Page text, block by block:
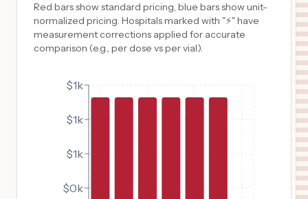
Red bars show standard pricing, blue bars show unit-
normalized pricing. Hospitals marked with "⚡" have
measurement corrections applied for accurate
comparison (e.g., per dose vs per vial).
$0k
$1k
$1k
$1k